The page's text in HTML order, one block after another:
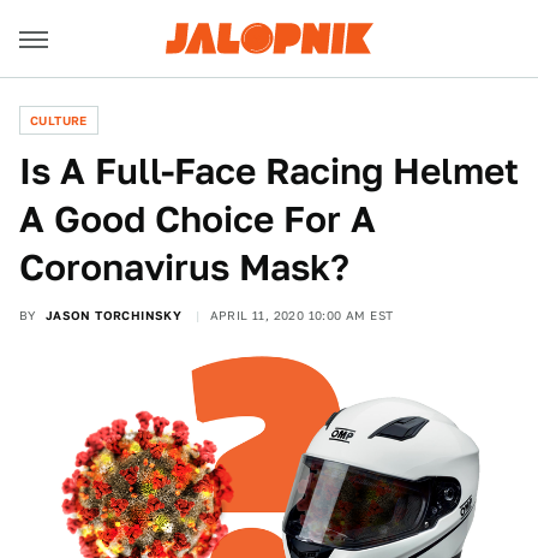
CULTURE
Is A Full-Face Racing Helmet
A Good Choice For A
Coronavirus Mask?
BY JASON TORCHINSKY APRIL 11, 2020 10:00 AM EST